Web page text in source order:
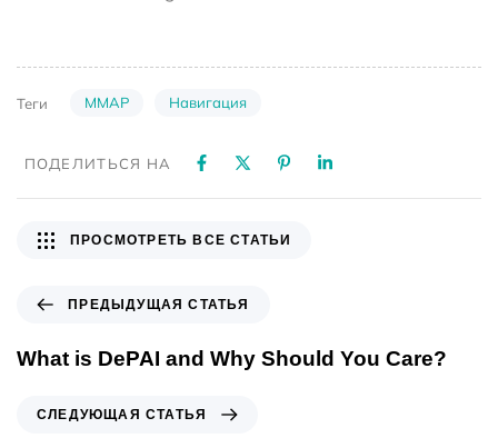
Теги MMAP Навигация
ПОДЕЛИТЬСЯ НА
ПРЕДЫДУЩАЯ СТАТЬЯ
What is DePAI and Why Should You Care?
ПРОСМОТРЕТЬ ВСЕ СТАТЬИ
СЛЕДУЮЩАЯ СТАТЬЯ